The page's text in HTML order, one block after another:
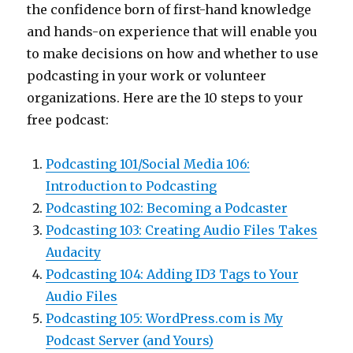
the confidence born of first-hand knowledge
and hands-on experience that will enable you
to make decisions on how and whether to use
podcasting in your work or volunteer
organizations. Here are the 10 steps to your
free podcast:
Podcasting 101/Social Media 106:
Introduction to Podcasting
Podcasting 102: Becoming a Podcaster
Podcasting 103: Creating Audio Files Takes
Audacity
Podcasting 104: Adding ID3 Tags to Your
Audio Files
Podcasting 105: WordPress.com is My
Podcast Server (and Yours)